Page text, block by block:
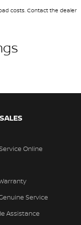
costs. Contact the dealer
Online
Service
Assistance